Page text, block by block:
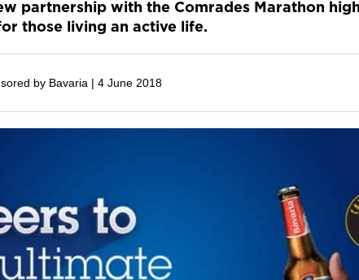
partnership with the Comrades Marathon
those living an active life.
by Bavaria | 4 June 2018